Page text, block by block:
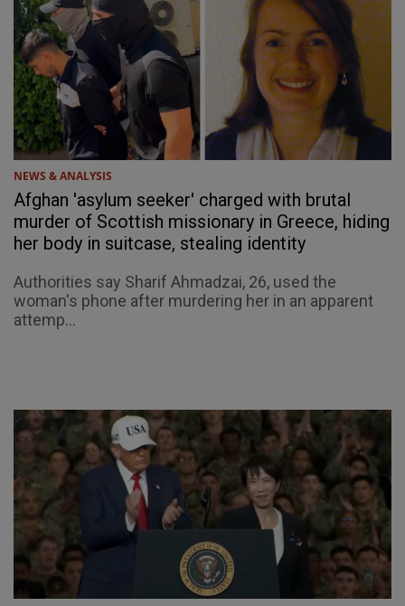
NEWS & ANALYSIS
Afghan 'asylum seeker' charged with brutal
murder of Scottish missionary in Greece, hiding
her body in suitcase, stealing identity
Authorities say Sharif Ahmadzai, 26, used the
woman's phone after murdering her in an apparent
attemp...